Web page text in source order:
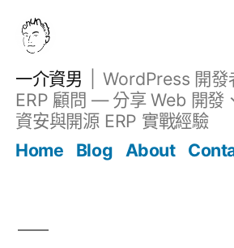
一介資男
WordPress 開
ERP 顧問 — 分享 Web 開發
資安與開源 ERP 實戰經驗
Home
Blog About
文章 Filter